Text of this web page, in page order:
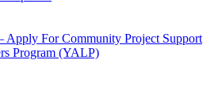
Apply For Community Project Support
Program (YALP)